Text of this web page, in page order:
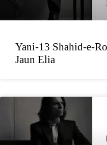
Yani-13 Shahid-e-
Jaun Elia